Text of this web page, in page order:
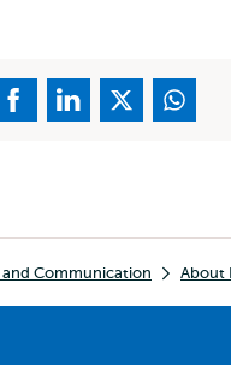
and Communication About